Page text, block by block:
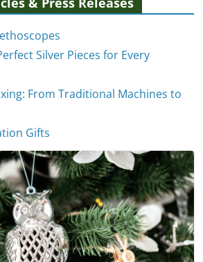
Silver Pieces for Every
From Traditional Machines to
Gifts
of Stethoscopes